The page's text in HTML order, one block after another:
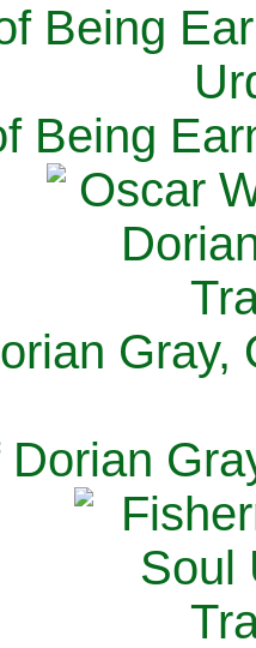
Being
Being
Gray,
Dorian